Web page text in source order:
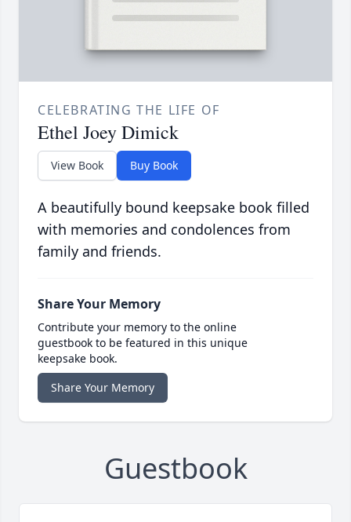
CELEBRATING THE LIFE OF
Ethel Joey Dimick
View Book Buy Book
A beautifully bound keepsake book filled
with memories and condolences from
family and friends.
Share Your Memory
Contribute your memory to the online
guestbook to be featured in this unique
keepsake book.
Share Your Memory
Guestbook